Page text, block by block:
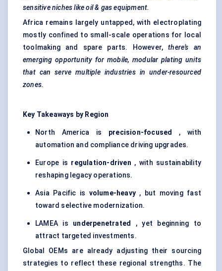
sensitive niches like oil & gas equipment.
Africa remains largely untapped, with electroplating
mostly confined to small-scale operations for local
toolmaking and spare parts. However,there’s an
emerging opportunity for mobile, modular plating units
that can serve multiple industries in under-resourced
zones.
Key Takeaways by Region
North America is precision-focused
, with
automation and compliance driving upgrades.
Europe is regulation-driven , with sustainability
reshaping legacy operations.
Asia Pacific is volume-heavy, but moving fast
toward selective modernization.
LAMEA is underpenetrated
, yet beginning to
attract targeted investments.
Global OEMs are already adjusting their sourcing
strategies to reflect these regional strengths. The